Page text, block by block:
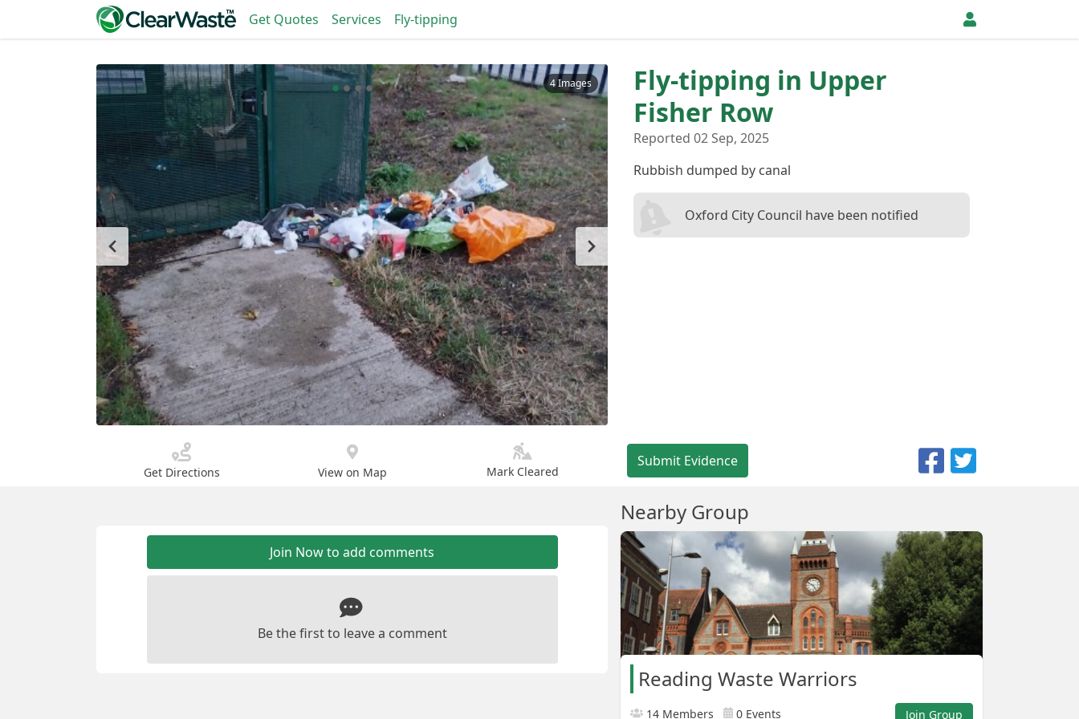
Get Quotes Services Fly-tipping
4 Images
Fly-tipping in Upper
Fisher Row
Reported 02 Sep, 2025
Rubbish dumped by canal
Oxford City Council have been notified
Get Directions View on Map Mark Cleared
Submit Evidence
Join Now to add comments
Be the first to leave a comment
Nearby Group
Reading Waste Warriors
14 Members 0 Events Join Group